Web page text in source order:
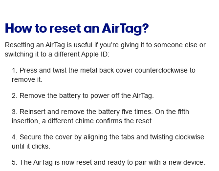
How to reset an AirTag?
Resetting an AirTag is useful if you’re giving it to someone else or
switching it to a different Apple ID:
1. Press and twist the metal back cover counterclockwise to
remove it.
2. Remove the battery to power off the AirTag.
3. Reinsert and remove the battery five times. On the fifth
insertion, a different chime confirms the reset.
4. Secure the cover by aligning the tabs and twisting clockwise
until it clicks.
5. The AirTag is now reset and ready to pair with a new device.